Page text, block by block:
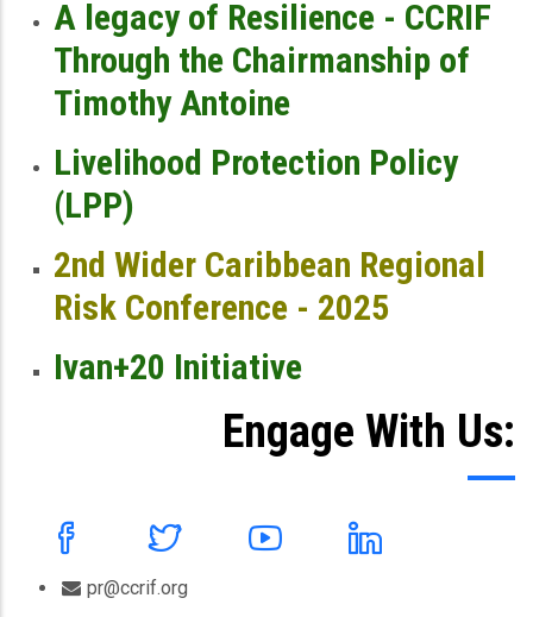
A legacy of Resilience - CCRIF
Through the Chairmanship of
Timothy Antoine
Livelihood Protection Policy
(LPP)
2nd Wider Caribbean Regional
Risk Conference - 2025
Ivan+20 Initiative
Engage With Us:
pr@ccrif.org